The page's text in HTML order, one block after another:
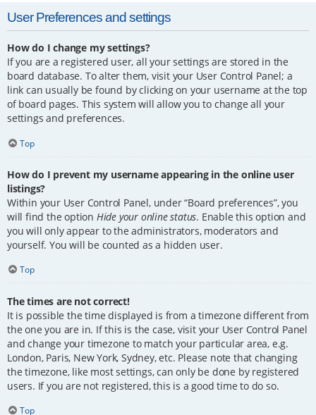
User Preferences and settings
How do I change my settings?
If you are a registered user, all your settings are stored in the
board database. To alter them, visit your User Control Panel; a
link can usually be found by clicking on your username at the top
of board pages. This system will allow you to change all your
settings and preferences.
Top
How do I prevent my username appearing in the online user
listings?
Within your User Control Panel, under “Board preferences”, you
will find the option Hide your online status. Enable this option and
you will only appear to the administrators, moderators and
yourself. You will be counted as a hidden user.
Top
The times are not correct!
It is possible the time displayed is from a timezone different from
the one you are in. If this is the case, visit your User Control Panel
and change your timezone to match your particular area, e.g.
London, Paris, New York, Sydney, etc. Please note that changing
the timezone, like most settings, can only be done by registered
users. If you are not registered, this is a good time to do so.
Top